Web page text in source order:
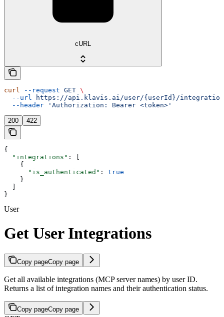
cURL
curl --request GET \
  --url
https://api.klavis.ai/user/{userId}/
  --header
'Authorization: Bearer <token>'
200 422
{
  "integrations"
: [
    {
      "is_authenticated"
: true
    }
  ]
}
User
Get User Integrations
Copy pageCopy page
Get all available integrations (MCP server names) by user ID.
Returns a list of integration names and their authentication status.
Copy pageCopy page